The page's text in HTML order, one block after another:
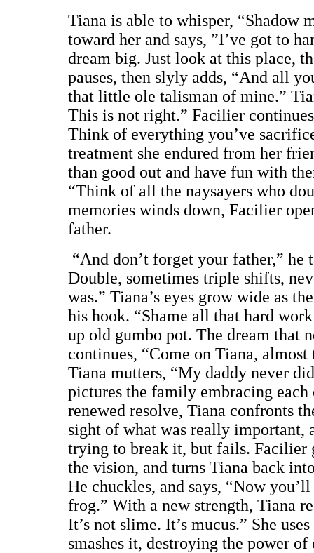
Tiana is able to whisper, “Shadow
toward her and says, ”I’ve got to
dream big. Just look at this place,
pauses, then slyly adds, “And all
that little ole talisman of mine.”
This is not right.” Facilier
Think of everything you’ve
treatment she endured from her
than good out and have fun with
“Think of all the naysayers who
memories winds down, Facilier
father.
“And don’t forget your father,” he
Double, sometimes triple shifts,
was.” Tiana’s eyes grow wide as
his hook. “Shame all that hard
up old gumbo pot. The dream that
continues, “Come on Tiana,
Tiana mutters, “My daddy never
pictures the family embracing each
renewed resolve, Tiana confronts
sight of what was really important,
trying to break it, but fails. Facilier
the vision, and turns Tiana back
He chuckles, and says, “Now
frog.” With a new strength, Tiana
It’s not slime. It’s mucus.” She
smashes it, destroying the power